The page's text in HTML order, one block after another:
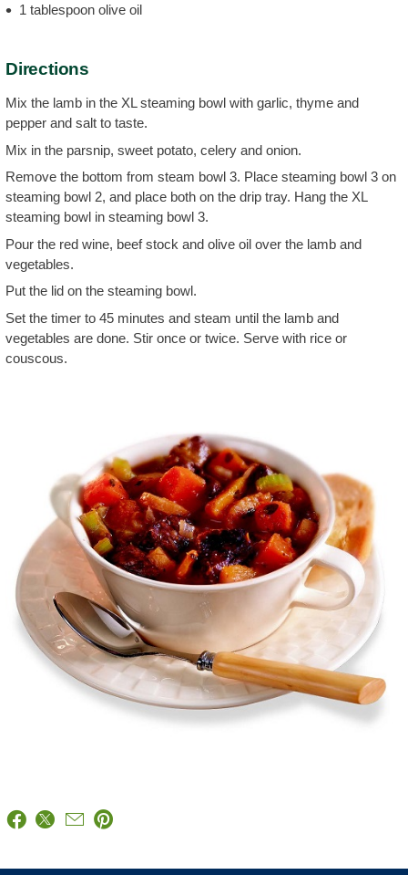
1 tablespoon olive oil
Directions
Mix the lamb in the XL steaming bowl with garlic, thyme and
pepper and salt to taste.
Mix in the parsnip, sweet potato, celery and onion.
Remove the bottom from steam bowl 3. Place steaming bowl 3 on
steaming bowl 2, and place both on the drip tray. Hang the XL
steaming bowl in steaming bowl 3.
Pour the red wine, beef stock and olive oil over the lamb and
vegetables.
Put the lid on the steaming bowl.
Set the timer to 45 minutes and steam until the lamb and
vegetables are done. Stir once or twice. Serve with rice or
couscous.